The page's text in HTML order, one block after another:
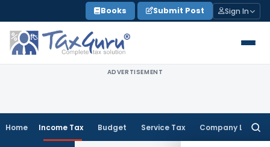
to
content
Books Submit Post Sign In
ADVERTISEMENT
Home Income Tax Budget Service Tax Company Law